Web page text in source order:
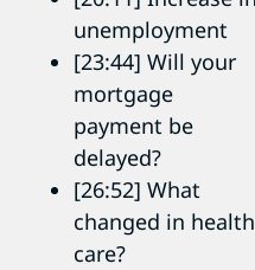
unemployment
[23:44] Will your
mortgage
payment be
delayed?
[26:52] What
changed in health
care?